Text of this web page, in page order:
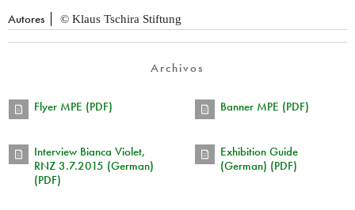
Autores © Klaus Tschira Stiftung
Archivos
Flyer MPE (PDF) Banner MPE (PDF)
Interview Bianca Violet,
RNZ 3.7.2015 (German)
(PDF)
Exhibition Guide
(German) (PDF)